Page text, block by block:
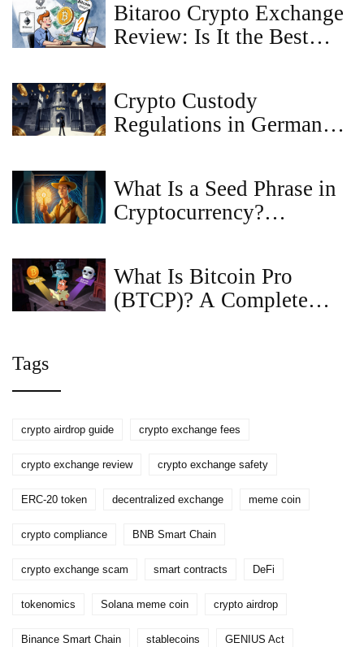
Bitaroo Crypto Exchange
Review: Is It the Best
Crypto Custody
Regulations in Germany:
Compliance
What Is a Seed Phrase in
Cryptocurrency?
What Is Bitcoin Pro
(BTCP)? A Complete
Tags
crypto airdrop guide crypto exchange fees
crypto exchange review crypto exchange safety
ERC-20 token decentralized exchange meme coin
crypto compliance BNB Smart Chain
crypto exchange scam smart contracts DeFi
tokenomics Solana meme coin crypto airdrop
Binance Smart Chain stablecoins GENIUS Act